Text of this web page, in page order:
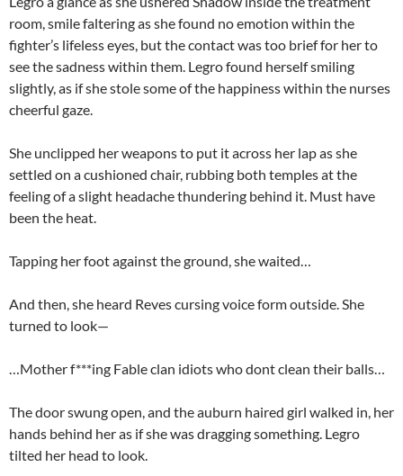
room, smile faltering as she found no emotion within the
fighter’s lifeless eyes, but the contact was too brief for her to
see the sadness within them. Legro found herself smiling
slightly, as if she stole some of the happiness within the nurses
cheerful gaze.
She unclipped her weapons to put it across her lap as she
settled on a cushioned chair, rubbing both temples at the
feeling of a slight headache thundering behind it. Must have
been the heat.
Tapping her foot against the ground, she waited…
And then, she heard Reves cursing voice form outside. She
turned to look—
…Mother f***ing Fable clan idiots who dont clean their balls…
The door swung open, and the auburn haired girl walked in, her
hands behind her as if she was dragging something. Legro
tilted her head to look.